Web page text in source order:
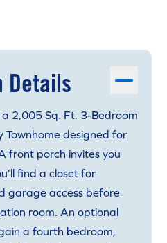
Details
2,005 Sq. Ft. 3-Bedroom
designed for
front porch invites you
find a closet for
garage access before
room. An optional
a fourth bedroom,